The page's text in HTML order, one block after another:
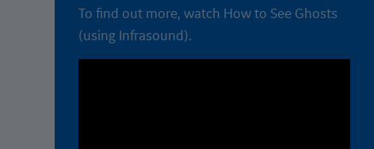
To find out more, watch How to See Ghosts
(using Infrasound).